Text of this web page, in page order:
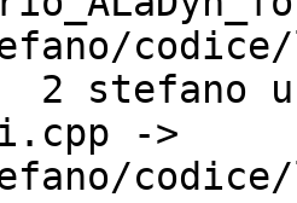
2 stefano
->